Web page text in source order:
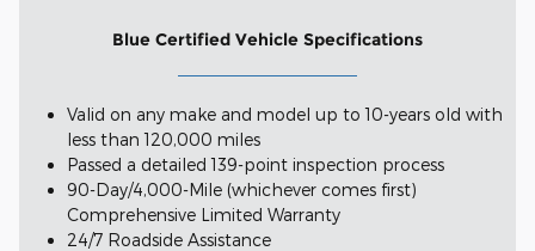
Blue Certified Vehicle Specifications
Valid on any make and model up to 10-years old with
less than 120,000 miles
Passed a detailed 139-point inspection process
90-Day/4,000-Mile (whichever comes first)
Comprehensive Limited Warranty
24/7 Roadside Assistance